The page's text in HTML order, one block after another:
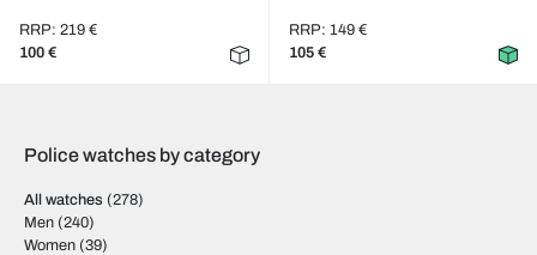
RRP: 219 €
100 €
RRP: 149 €
105 €
Police watches by category
All watches (278)
Men (240)
Women (39)